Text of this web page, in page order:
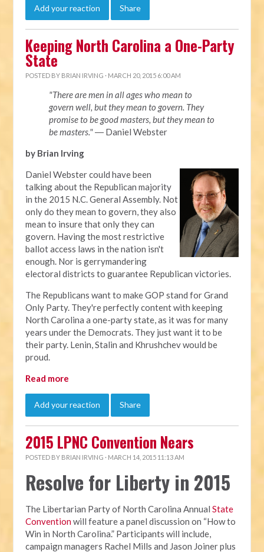
Add your reaction Share
Keeping North Carolina a One-Party
State
POSTED BY BRIAN IRVING · MARCH 20, 2015 6:00 AM
"There are men in all ages who mean to
govern well, but they mean to govern. They
promise to be good masters, but they mean to
be masters."― Daniel Webster
by Brian Irving
Daniel Webster could have been
talking about the Republican majority
in the 2015 N.C. General Assembly. Not
only do they mean to govern, they also
mean to insure that only they can
govern. Having the most restrictive
ballot access laws in the nation isn't
enough. Nor is gerrymandering
electoral districts to guarantee Republican victories.
The Republicans want to make GOP stand for Grand
Only Party. They're perfectly content with keeping
North Carolina a one-party state, as it was for many
years under the Democrats. They just want it to be
their party. Lenin, Stalin and Khrushchev would be
proud.
Read more
Add your reaction Share
2015 LPNC Convention Nears
POSTED BY BRIAN IRVING · MARCH 14, 2015 11:13 AM
Resolve for Liberty in 2015
The Libertarian Party of North Carolina AnnualState
Conventionwill feature a panel discussion on “How to
Win in North Carolina.” Participants will include,
campaign managers Rachel Mills and Jason Joiner plus